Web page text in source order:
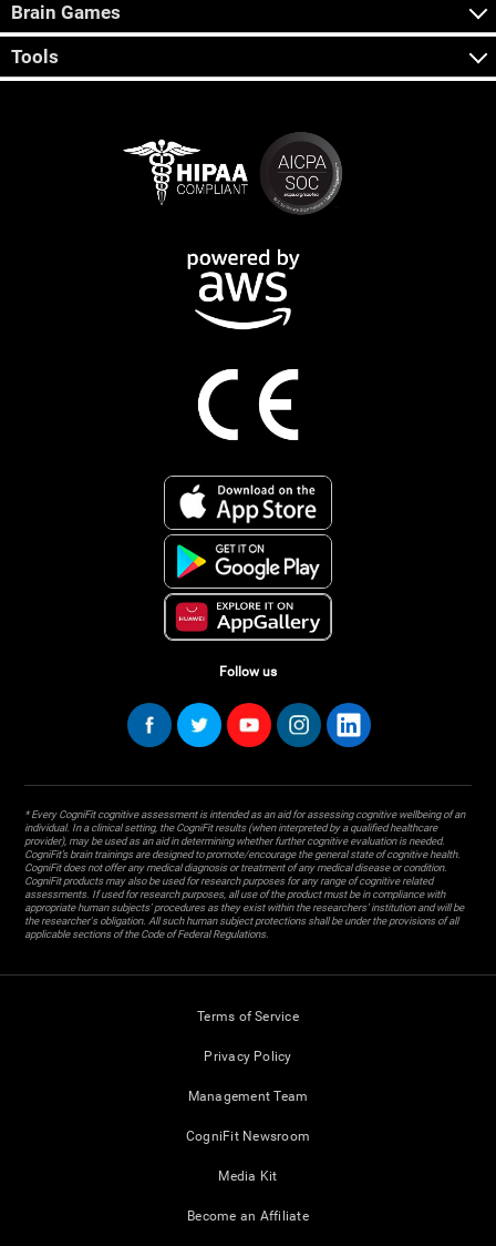
Brain Games
Tools
Follow us
* Every CogniFit cognitive assessment is intended as an aid for assessing cognitive wellbeing of an
individual. In a clinical setting, the CogniFit results (when interpreted by a qualified healthcare
provider), may be used as an aid in determining whether further cognitive evaluation is needed.
CogniFit’s brain trainings are designed to promote/encourage the general state of cognitive health.
CogniFit does not offer any medical diagnosis or treatment of any medical disease or condition.
CogniFit products may also be used for research purposes for any range of cognitive related
assessments. If used for research purposes, all use of the product must be in compliance with
appropriate human subjects' procedures as they exist within the researchers' institution and will be
the researcher's obligation. All such human subject protections shall be under the provisions of all
applicable sections of the Code of Federal Regulations.
Terms of Service
Privacy Policy
Management Team
CogniFit Newsroom
Media Kit
Become an Affiliate